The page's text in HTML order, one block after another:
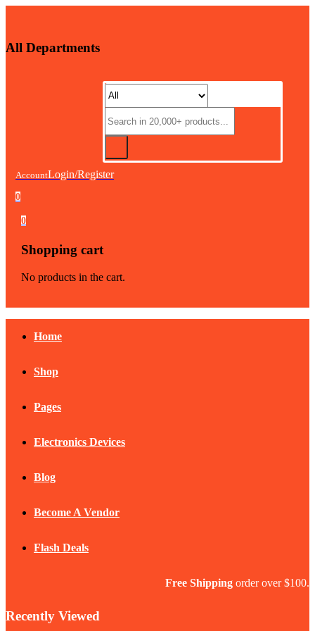
All Departments
AccountLogin/Register
0
0
Shopping cart
No products in the cart.
Home
Shop
Pages
Electronics Devices
Blog
Become A Vendor
Flash Deals
Free Shipping order over $100.
Recently Viewed